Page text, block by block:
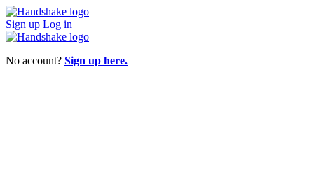
Sign up Log in
No account? Sign up here.